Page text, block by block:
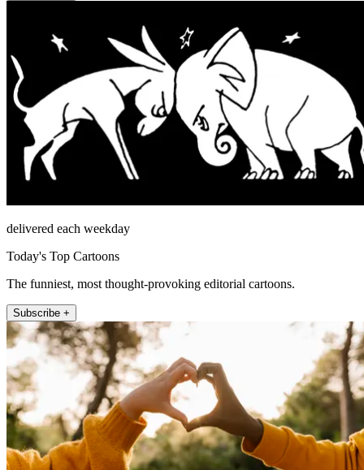
delivered each weekday
Today's Top Cartoons
The funniest, most thought-provoking editorial cartoons.
Subscribe +